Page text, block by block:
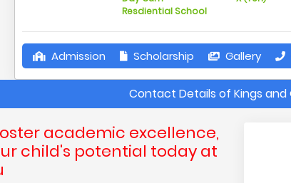
Resdiential School
Admission Scholarship Gallery
Contact Details of Kings and Queens
academic excellence,
child's potential today at